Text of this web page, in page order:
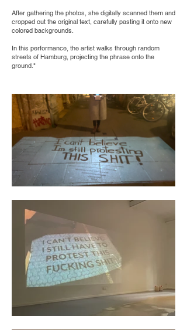
After gathering the photos, she digitally scanned them and
cropped out the original text, carefully pasting it onto new
colored backgrounds.
In this performance, the artist walks through random
streets of Hamburg, projecting the phrase onto the
ground."